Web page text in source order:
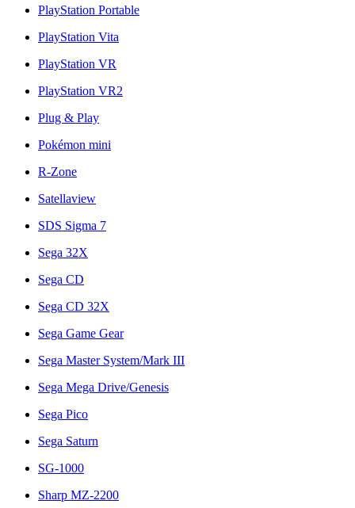
PlayStation Portable
PlayStation Vita
PlayStation VR
PlayStation VR2
Plug & Play
Pokémon mini
R-Zone
Satellaview
SDS Sigma 7
Sega 32X
Sega CD
Sega CD 32X
Sega Game Gear
Sega Master System/Mark III
Sega Mega Drive/Genesis
Sega Pico
Sega Saturn
SG-1000
Sharp MZ-2200